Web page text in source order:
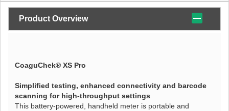
Product Overview
CoaguChek® XS Pro
Simplified testing, enhanced connectivity and barcode
scanning for high-throughput settings
This battery-powered, handheld meter is portable and